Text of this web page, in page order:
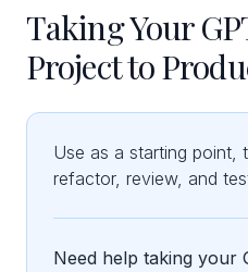
Taking Your
Project to
Use as a starting point,
refactor, review, and
Need help taking your